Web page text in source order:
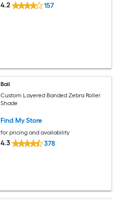
4.2 157
Bali
Custom Layered Banded Zebra Roller
Shade
Find My Store
for pricing and availability
4.3 378